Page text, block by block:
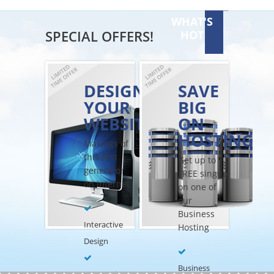
SPECIAL OFFERS!
WHAT'S
HOT
DESIGN
YOUR
WEBSITE
Makings of
this first
generator
on internet
Interactive
Design
SAVE
BIG
ON
HOSTING
Get up to
FREE singup
on one of
our
Business
Hosting
Business